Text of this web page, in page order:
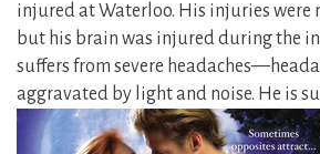
injured at Waterloo. His injuries were
but his brain was injured during the
suffers from severe
aggravated by light and noise. He is